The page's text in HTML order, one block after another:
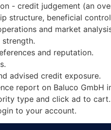
- credit judgement (an
structure, beneficial
and market
strength.
and reputation.
advised credit exposure.
report on Baluco GmbH
type and click ad to
to your account.